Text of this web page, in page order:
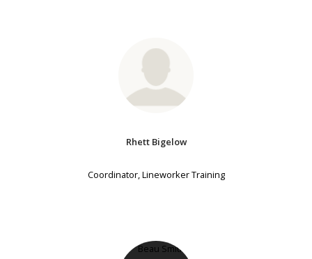
Rhett Bigelow
Coordinator, Lineworker Training